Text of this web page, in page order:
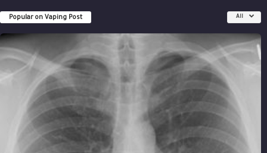
Popular on Vaping Post All